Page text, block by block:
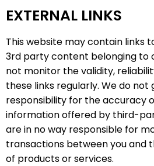
EXTERNAL LINKS
This website may contain links
3rd party content belonging to
not monitor the validity,
these links regularly. We do
responsibility for the accuracy
information offered by third-
are in no way responsible for
transactions between you and
of products or services.